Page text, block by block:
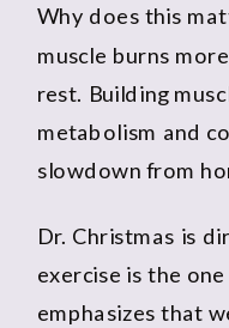
Why does this
muscle burns
rest. Building
metabolism and
slowdown from
Dr. Christmas is
exercise is the
emphasizes that